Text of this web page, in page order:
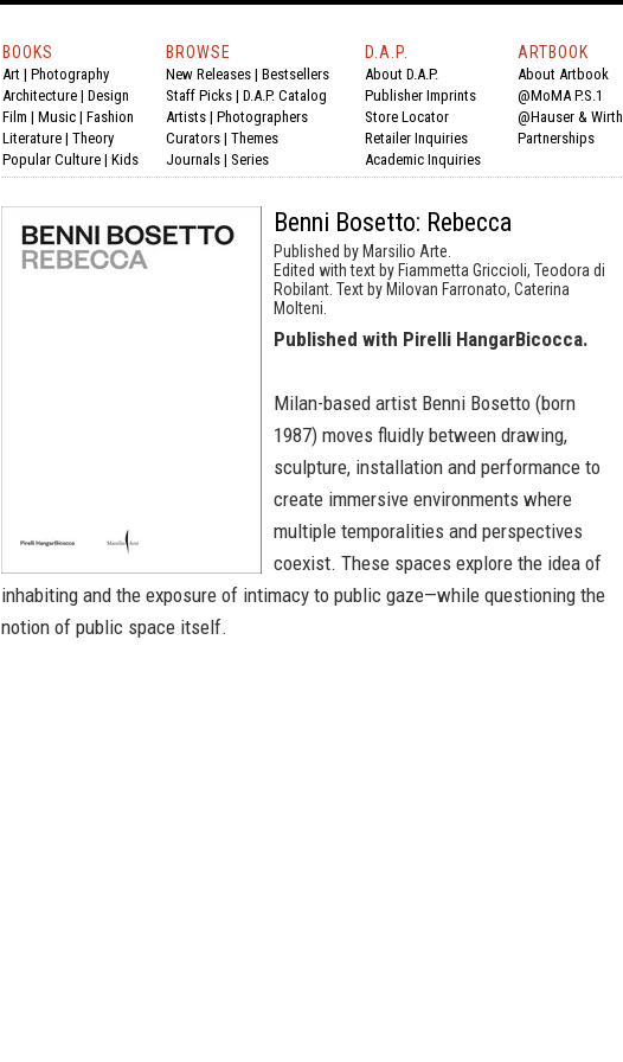
BOOKS
Art | Photography
Architecture | Design
Film | Music | Fashion
Literature | Theory
Popular Culture | Kids
BROWSE
New Releases | Bestsellers
Staff Picks | D.A.P. Catalog
Artists | Photographers
Curators | Themes
Journals | Series
D.A.P.
About D.A.P.
Publisher Imprints
Store Locator
Retailer Inquiries
Academic Inquiries
ARTBOOK
About Artbook
@MoMA P.S.1
@Hauser & Wirth
Partnerships
Benni Bosetto: Rebecca
Published by Marsilio Arte.
Edited with text by Fiammetta Griccioli, Teodora di
Robilant. Text by Milovan Farronato, Caterina
Molteni.
Published with Pirelli HangarBicocca.
Milan-based artist Benni Bosetto (born
1987) moves fluidly between drawing,
sculpture, installation and performance to
create immersive environments where
multiple temporalities and perspectives
coexist. These spaces explore the idea of
inhabiting and the exposure of intimacy to public gaze—while questioning the
notion of public space itself.